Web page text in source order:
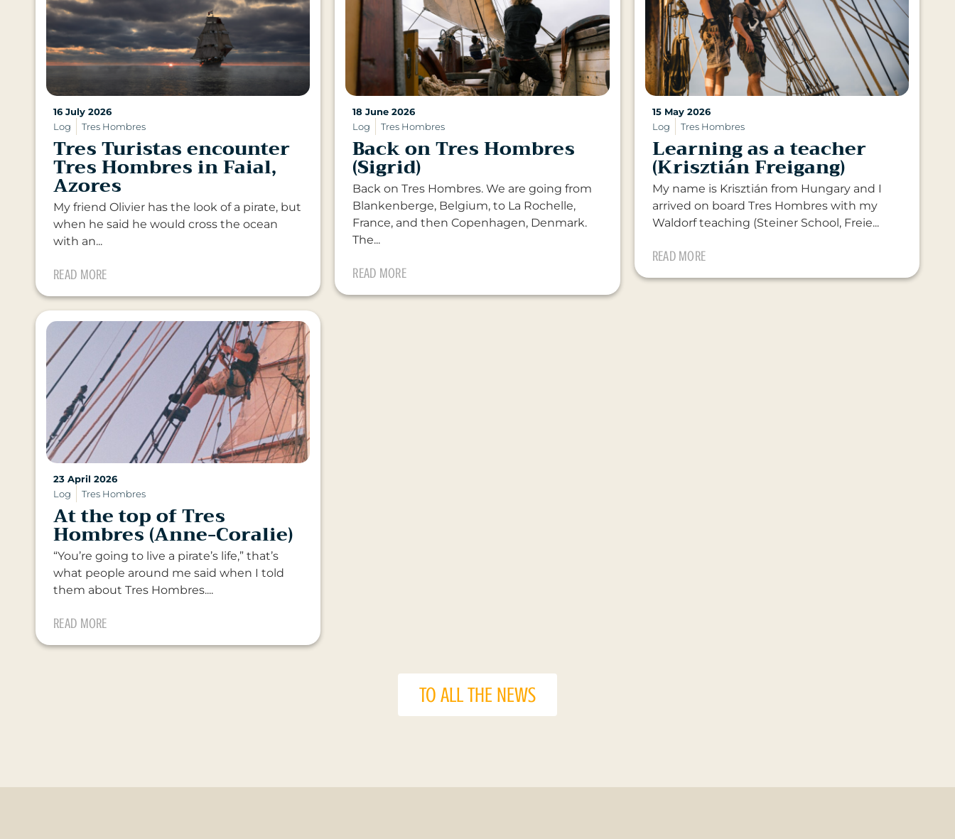
16 July 2026
Log
Tres Hombres
Tres Turistas encounter
Tres Hombres in Faial,
Azores
My friend Olivier has the look of a pirate, but
when he said he would cross the ocean
with an...
READ MORE
18 June 2026
Log
Tres Hombres
Back on Tres Hombres
(Sigrid)
Back on Tres Hombres. We are going from
Blankenberge, Belgium, to La Rochelle,
France, and then Copenhagen, Denmark.
The...
READ MORE
15 May 2026
Log
Tres Hombres
Learning as a teacher
(Krisztián Freigang)
My name is Krisztián from Hungary and I
arrived on board Tres Hombres with my
Waldorf teaching (Steiner School, Freie...
READ MORE
23 April 2026
Log
Tres Hombres
At the top of Tres
Hombres (Anne-Coralie)
“You’re going to live a pirate’s life,” that’s
what people around me said when I told
them about Tres Hombres....
READ MORE
TO ALL THE NEWS